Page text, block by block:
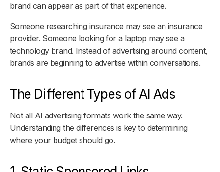
brand can appear as part of that experience.
Someone researching insurance may see an insurance
provider. Someone looking for a laptop may see a
technology brand. Instead of advertising around content,
brands are beginning to advertise within conversations.
The Different Types of AI Ads
Not all AI advertising formats work the same way.
Understanding the differences is key to determining
where your budget should go.